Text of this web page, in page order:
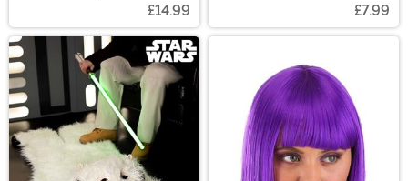
£14.99 £7.99